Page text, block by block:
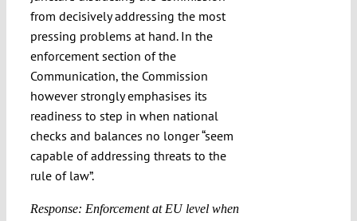
from decisively addressing the most
pressing problems at hand. In the
enforcement section of the
Communication, the Commission
however strongly emphasises its
readiness to step in when national
checks and balances no longer “seem
capable of addressing threats to the
rule of law”.
Response: Enforcement at EU level when